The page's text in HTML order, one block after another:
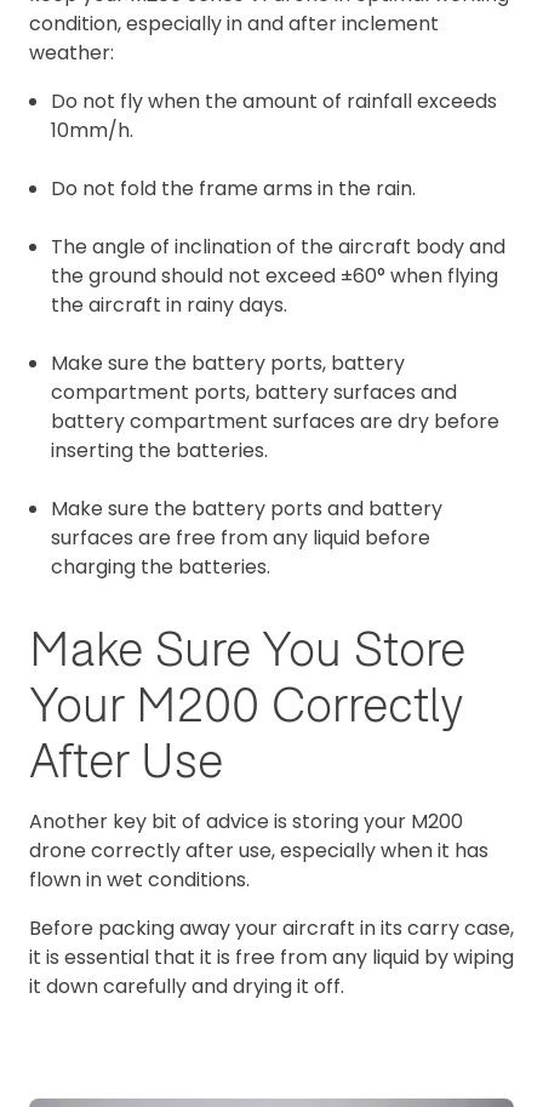
condition, especially in and after inclement
weather:
Do not fly when the amount of rainfall exceeds
10mm/h.
Do not fold the frame arms in the rain.
The angle of inclination of the aircraft body and
the ground should not exceed ±60° when flying
the aircraft in rainy days.
Make sure the battery ports, battery
compartment ports, battery surfaces and
battery compartment surfaces are dry before
inserting the batteries.
Make sure the battery ports and battery
surfaces are free from any liquid before
charging the batteries.
Make Sure You Store
Your M200 Correctly
After Use
Another key bit of advice is storing your M200
drone correctly after use, especially when it has
flown in wet conditions.
Before packing away your aircraft in its carry case,
it is essential that it is free from any liquid by wiping
it down carefully and drying it off.